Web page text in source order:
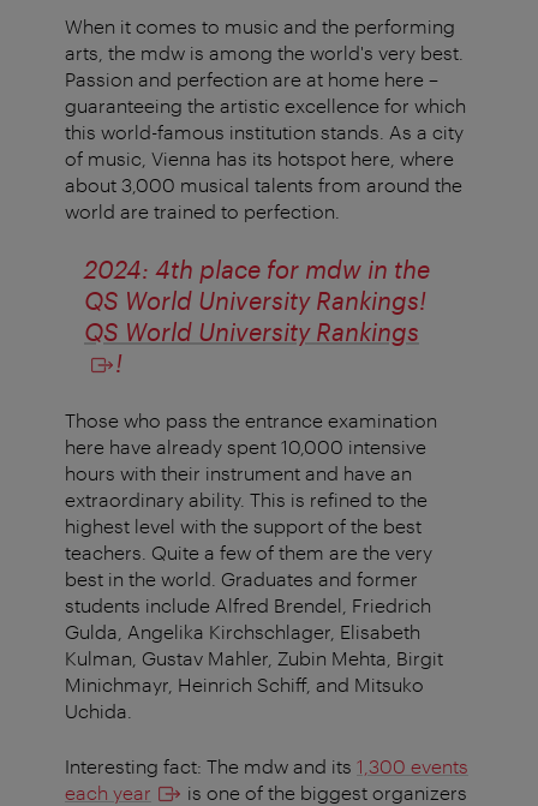
When it comes to music and the performing
arts, the mdw is among the world's very best.
Passion and perfection are at home here –
guaranteeing the artistic excellence for which
this world-famous institution stands. As a city
of music, Vienna has its hotspot here, where
about 3,000 musical talents from around the
world are trained to perfection.
2024: 4th place for mdw in the
QS World University Rankings!
QS World University Rankings
!
Those who pass the entrance examination
here have already spent 10,000 intensive
hours with their instrument and have an
extraordinary ability. This is refined to the
highest level with the support of the best
teachers. Quite a few of them are the very
best in the world. Graduates and former
students include Alfred Brendel, Friedrich
Gulda, Angelika Kirchschlager, Elisabeth
Kulman, Gustav Mahler, Zubin Mehta, Birgit
Minichmayr, Heinrich Schiff, and Mitsuko
Uchida.
Interesting fact: The mdw and its 1,300 events
each year
is one of the biggest organizers